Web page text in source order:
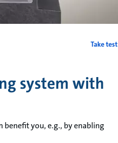
Take test
system with
you, e.g., by enabling